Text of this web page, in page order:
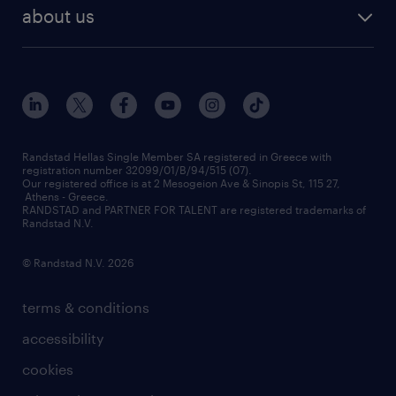
assessment centers
redeployment
workforce insights
contact us
about us
our offices
press releases
financial data
contact us
terms & conditions
accessibility
cookies
Randstad Hellas Single Member SA registered in Greece with
registration number 32099/01/B/94/515 (07).
Our registered office is at 2 Mesogeion Ave & Sinopis St, 115 27,
Athens - Greece.
RANDSTAD and PARTNER FOR TALENT are registered trademarks of
Randstad N.V.
© Randstad N.V. 2026